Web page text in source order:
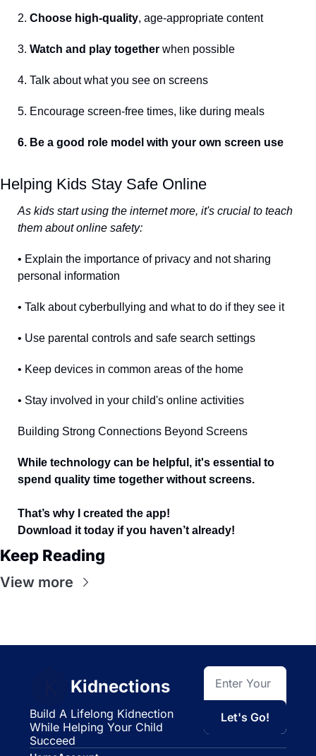
2. Choose high-quality, age-appropriate content
3. Watch and play together when possible
4. Talk about what you see on screens
5. Encourage screen-free times, like during meals
6. Be a good role model with your own screen use
Helping Kids Stay Safe Online
As kids start using the internet more, it's crucial to teach
them about online safety:
• Explain the importance of privacy and not sharing
personal information
• Talk about cyberbullying and what to do if they see it
• Use parental controls and safe search settings
• Keep devices in common areas of the home
• Stay involved in your child's online activities
Building Strong Connections Beyond Screens
While technology can be helpful, it's essential to
spend quality time together without screens.
That’s why I created the app!
Download it today if you haven’t already!
Keep Reading
View more
Kidnections
Build A Lifelong Kidnection
While Helping Your Child
Succeed
Let's Go!